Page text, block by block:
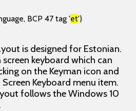
BCP 47 tag 'et')
is designed for Estonian.
keyboard which can
on the Keyman icon and
Keyboard menu item.
follows the Windows 10